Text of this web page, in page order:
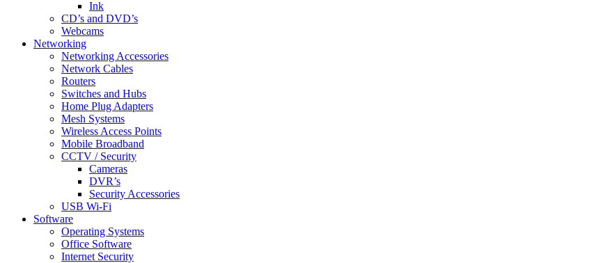
Ink
CD’s and DVD’s
Webcams
Networking
Networking Accessories
Network Cables
Routers
Switches and Hubs
Home Plug Adapters
Mesh Systems
Wireless Access Points
Mobile Broadband
CCTV / Security
Cameras
DVR’s
Security Accessories
USB Wi-Fi
Software
Operating Systems
Office Software
Internet Security